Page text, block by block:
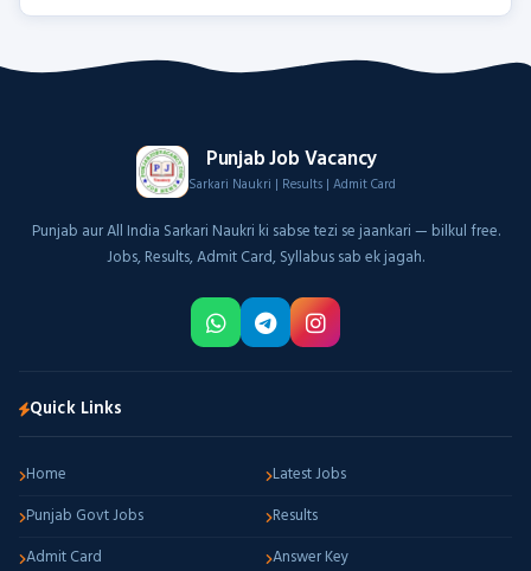
Punjab Job Vacancy
Sarkari Naukri | Results | Admit Card
Punjab aur All India Sarkari Naukri ki sabse tezi se jaankari — bilkul free.
Jobs, Results, Admit Card, Syllabus sab ek jagah.
Quick Links
Home
Latest Jobs
Punjab Govt Jobs
Results
Admit Card
Answer Key